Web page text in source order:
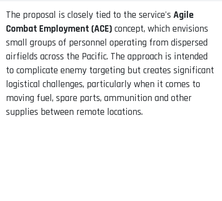
The proposal is closely tied to the service's Agile
Combat Employment (ACE) concept, which envisions
small groups of personnel operating from dispersed
airfields across the Pacific. The approach is intended
to complicate enemy targeting but creates significant
logistical challenges, particularly when it comes to
moving fuel, spare parts, ammunition and other
supplies between remote locations.